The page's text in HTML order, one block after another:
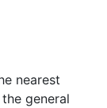
nearest
general